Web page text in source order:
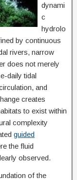
dynami
c
hydrolo
by continuous
rivers, narrow
does not merely
daily tidal
and
creates
to exist within
complexity
guided
the fluid
observed.
of the